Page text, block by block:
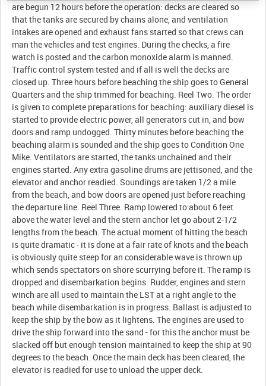
are begun 12 hours before the operation: decks are cleared so
that the tanks are secured by chains alone, and ventilation
intakes are opened and exhaust fans started so that crews can
man the vehicles and test engines. During the checks, a fire
watch is posted and the carbon monoxide alarm is manned.
Traffic control system tested and if all is well the decks are
closed up. Three hours before beaching the ship goes to General
Quarters and the ship trimmed for beaching. Reel Two. The order
is given to complete preparations for beaching: auxiliary diesel is
started to provide electric power, all generators cut in, and bow
doors and ramp undogged. Thirty minutes before beaching the
beaching alarm is sounded and the ship goes to Condition One
Mike. Ventilators are started, the tanks unchained and their
engines started. Any extra gasoline drums are jettisoned, and the
elevator and anchor readied. Soundings are taken 1/2 a mile
from the beach, and bow doors are opened just before reaching
the departure line. Reel Three. Ramp lowered to about 6 feet
above the water level and the stern anchor let go about 2-1/2
lengths from the beach. The actual moment of hitting the beach
is quite dramatic - it is done at a fair rate of knots and the beach
is obviously quite steep for an considerable wave is thrown up
which sends spectators on shore scurrying before it. The ramp is
dropped and disembarkation begins. Rudder, engines and stern
winch are all used to maintain the LST at a right angle to the
beach while disembarkation is in progress. Ballast is adjusted to
keep the ship by the bow as it lightens. The engines are used to
drive the ship forward into the sand - for this the anchor must be
slacked off but enough tension maintained to keep the ship at 90
degrees to the beach. Once the main deck has been cleared, the